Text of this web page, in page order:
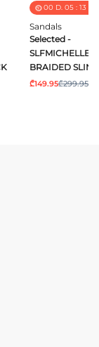
00 D. 05: 13
Sandals
Selected -
SLFMICHELLE
BRAIDED
₾149.95₾299.95